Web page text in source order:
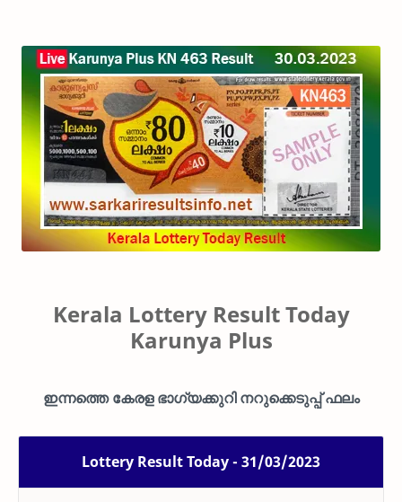
Kerala Lottery Result Today
Karunya Plus
ഇന്നത്തെ കേരള ഭാഗ്യക്കുറി നറുക്കെടുപ്പ് ഫലം
Lottery Result Today - 31/03/2023